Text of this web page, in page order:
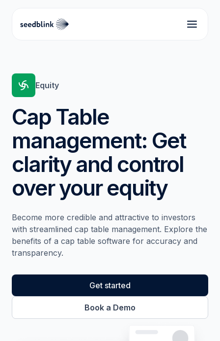
Equity
Cap Table
management: Get
clarity and control
over your equity
Become more credible and attractive to investors
with streamlined cap table management. Explore the
benefits of a cap table software for accuracy and
transparency.
Get started
Book a Demo